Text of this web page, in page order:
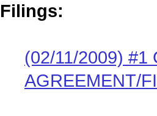
Filings:
(02/11/2009) #1
AGREEMENT/